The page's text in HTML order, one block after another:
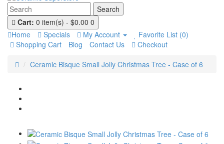
Search
Cart: 0 item(s) - $0.00 0
Home
Specials My Account
Favorite List (0)
Shopping Cart
Blog Contact Us
Checkout
Ceramic Bisque Small Jolly Christmas Tree - Case of 6